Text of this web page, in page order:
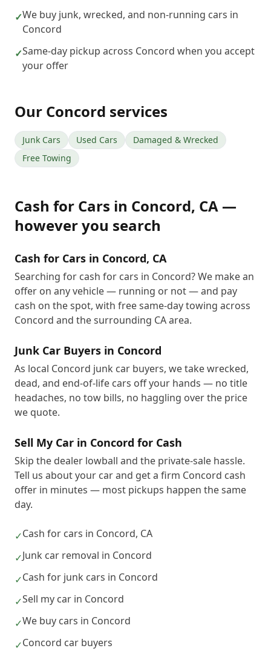
✓We buy junk, wrecked, and non-running cars in
Concord
✓Same-day pickup across Concord when you accept
your offer
Our Concord services
Junk Cars Used Cars
Damaged & Wrecked
Free Towing
Cash for Cars in Concord, CA —
however you search
Cash for Cars in Concord, CA
Searching for cash for cars in Concord? We make an
offer on any vehicle — running or not — and pay
cash on the spot, with free same-day towing across
Concord and the surrounding CA area.
Junk Car Buyers in Concord
As local Concord junk car buyers, we take wrecked,
dead, and end-of-life cars off your hands — no title
headaches, no tow bills, no haggling over the price
we quote.
Sell My Car in Concord for Cash
Skip the dealer lowball and the private-sale hassle.
Tell us about your car and get a firm Concord cash
offer in minutes — most pickups happen the same
day.
✓Cash for cars in Concord, CA
✓Junk car removal in Concord
✓Cash for junk cars in Concord
✓Sell my car in Concord
✓We buy cars in Concord
✓Concord car buyers